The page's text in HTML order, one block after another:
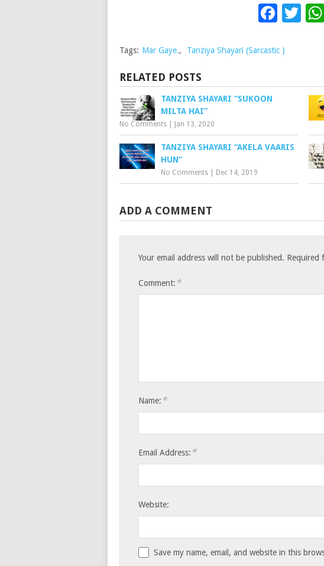
Tags: Mar Gaye., Tanziya Shayari (Sarcastic )
RELATED POSTS
TANZIYA SHAYARI “SUKOON
MILTA HAI”
No Comments Jan 13, 2020
TANZIYA SHAYARI “AKELA VAARIS
HUN”
No Comments Dec 14, 2019
ADD A COMMENT
Your email address will not be published. Required
Comment: *
Name: *
Email Address: *
Website:
Save my name, email, and website in this